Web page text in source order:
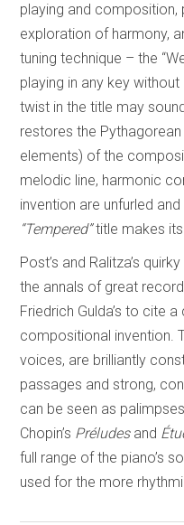
playing and
exploration of harmony,
tuning technique – the
playing in any key
twist in the title may
restores the
elements) of the
melodic line, harmonic
invention are unfurled
“Tempered”title makes
Post’s and Ralitza’s
the annals of great
Friedrich Gulda’s to cite
compositional invention.
voices, are brilliantly
passages and strong,
can be seen as
Chopin’s Préludes and
full range of the piano’s
used for the more